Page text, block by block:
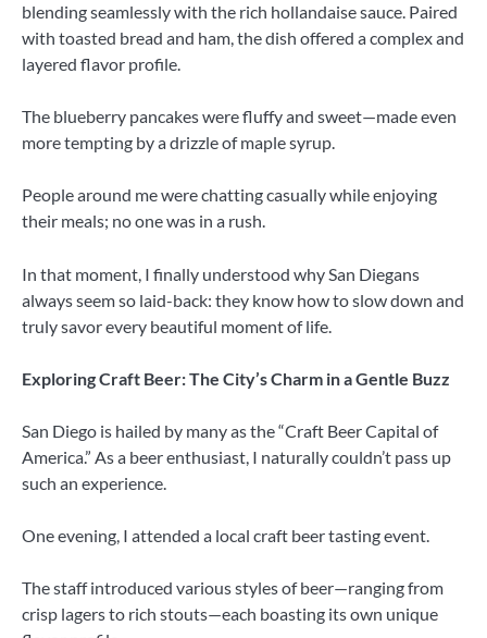
blending seamlessly with the rich hollandaise sauce. Paired
with toasted bread and ham, the dish offered a complex and
layered flavor profile.
The blueberry pancakes were fluffy and sweet—made even
more tempting by a drizzle of maple syrup.
People around me were chatting casually while enjoying
their meals; no one was in a rush.
In that moment, I finally understood why San Diegans
always seem so laid-back: they know how to slow down and
truly savor every beautiful moment of life.
Exploring Craft Beer: The City’s Charm in a Gentle Buzz
San Diego is hailed by many as the “Craft Beer Capital of
America.” As a beer enthusiast, I naturally couldn’t pass up
such an experience.
One evening, I attended a local craft beer tasting event.
The staff introduced various styles of beer—ranging from
crisp lagers to rich stouts—each boasting its own unique